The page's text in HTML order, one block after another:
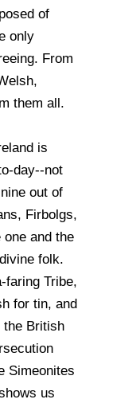
of
only
From
them all.
is
day--not
out of
Firbolgs,
one and the
folk.
faring Tribe,
for tin, and
the British
Simeonites
us